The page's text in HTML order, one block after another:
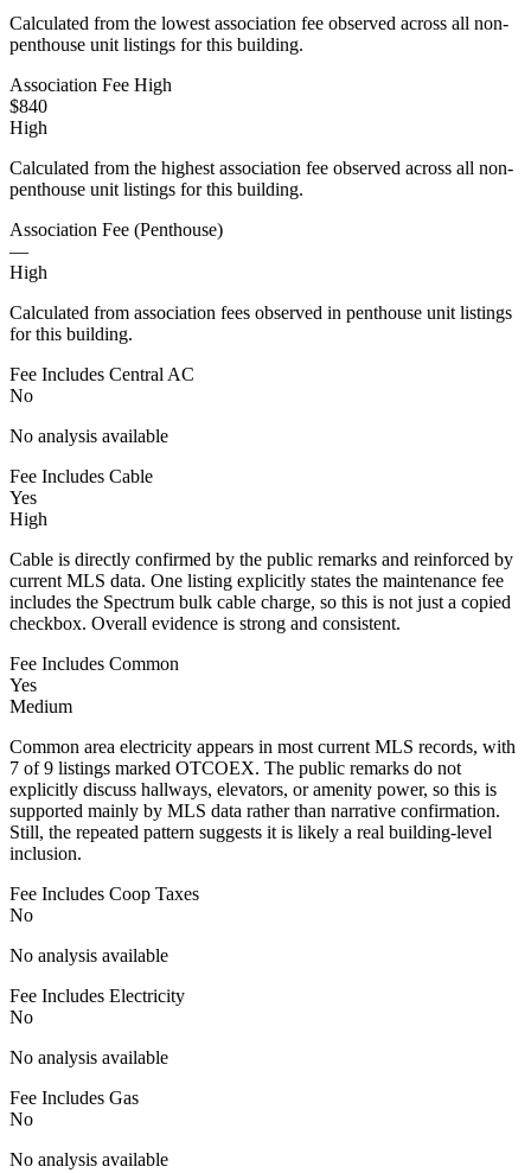
Calculated from the lowest association fee observed across all non-
penthouse unit listings for this building.
Association Fee High
$840
High
Calculated from the highest association fee observed across all non-
penthouse unit listings for this building.
Association Fee (Penthouse)
—
High
Calculated from association fees observed in penthouse unit listings
for this building.
Fee Includes Central AC
No
No analysis available
Fee Includes Cable
Yes
High
Cable is directly confirmed by the public remarks and reinforced by
current MLS data. One listing explicitly states the maintenance fee
includes the Spectrum bulk cable charge, so this is not just a copied
checkbox. Overall evidence is strong and consistent.
Fee Includes Common
Yes
Medium
Common area electricity appears in most current MLS records, with
7 of 9 listings marked OTCOEX. The public remarks do not
explicitly discuss hallways, elevators, or amenity power, so this is
supported mainly by MLS data rather than narrative confirmation.
Still, the repeated pattern suggests it is likely a real building-level
inclusion.
Fee Includes Coop Taxes
No
No analysis available
Fee Includes Electricity
No
No analysis available
Fee Includes Gas
No
No analysis available